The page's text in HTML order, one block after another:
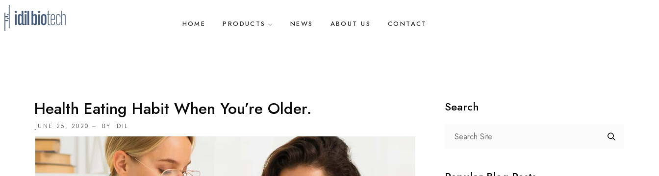
HOME PRODUCTS NEWS ABOUT US CONTACT
Health Eating Habit When You’re Older.
JUNE 25, 2020 BY IDIL
Search